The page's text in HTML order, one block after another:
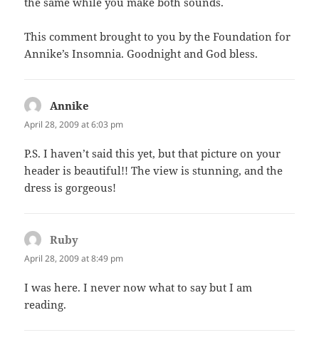
This comment brought to you by the Foundation for
Annike’s Insomnia. Goodnight and God bless.
Annike
April 28, 2009 at 6:03 pm
P.S. I haven’t said this yet, but that picture on your
header is beautiful!! The view is stunning, and the
dress is gorgeous!
Ruby
April 28, 2009 at 8:49 pm
I was here. I never now what to say but I am
reading.